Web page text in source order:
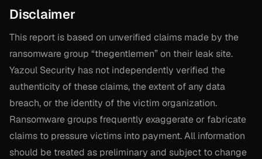
Disclaimer
This report is based on unverified claims made by the
ransomware group “thegentlemen” on their leak site.
Yazoul Security has not independently verified the
authenticity of these claims, the extent of any data
breach, or the identity of the victim organization.
Ransomware groups frequently exaggerate or fabricate
claims to pressure victims into payment. All information
should be treated as preliminary and subject to change